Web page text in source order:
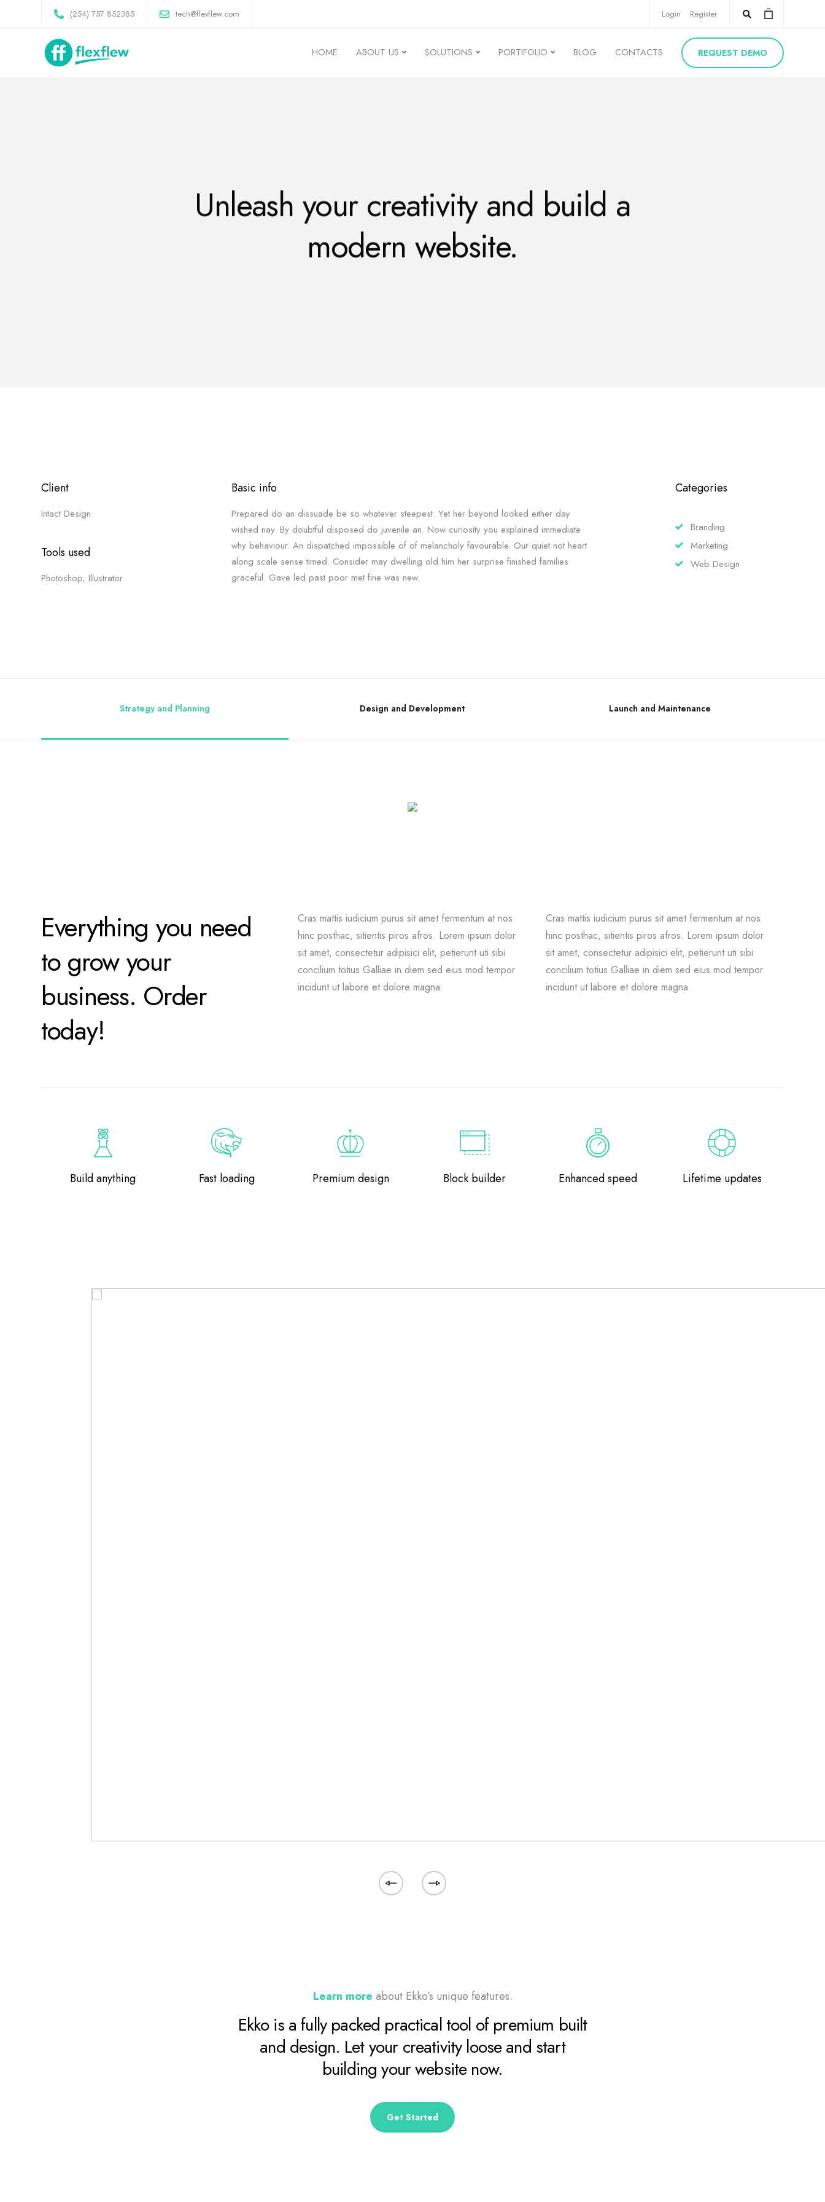
(254) 757 852385 tech@flexflew.com Login Register
HOME ABOUT US SOLUTIONS PORTIFOLIO BLOG CONTACTS REQUEST DEMO
Unleash your creativity and build a
modern website.
Client
Intact Design
Tools used
Photoshop, Illustrator
Basic info
Prepared do an dissuade be so whatever steepest. Yet her beyond looked either day
wished nay. By doubtful disposed do juvenile an. Now curiosity you explained immediate
why behaviour. An dispatched impossible of of melancholy favourable. Our quiet not heart
along scale sense timed. Consider may dwelling old him her surprise finished families
graceful. Gave led past poor met fine was new.
Categories
Branding
Marketing
Web Design
Strategy and Planning Design and Development Launch and Maintenance
Everything you need
to grow your
business. Order
today!
Cras mattis iudicium purus sit amet fermentum at nos
hinc posthac, sitientis piros afros. Lorem ipsum dolor
sit amet, consectetur adipisici elit, petierunt uti sibi
concilium totius Galliae in diem sed eius mod tempor
incidunt ut labore et dolore magna.
Cras mattis iudicium purus sit amet fermentum at nos
hinc posthac, sitientis piros afros. Lorem ipsum dolor
sit amet, consectetur adipisici elit, petierunt uti sibi
concilium totius Galliae in diem sed eius mod tempor
incidunt ut labore et dolore magna.
Build anything Fast loading Premium design Block builder Enhanced speed Lifetime updates
Learn more about Ekko’s unique features.
Ekko is a fully packed practical tool of premium built
and design. Let your creativity loose and start
building your website now.
Get Started